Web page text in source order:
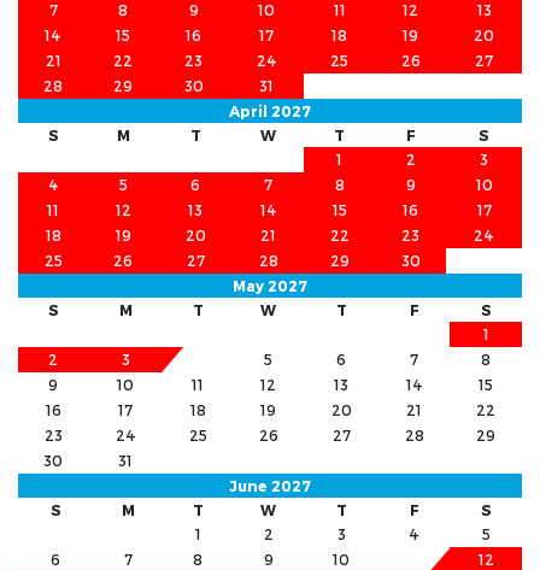
7
8 9 10 11 12
13
14
15 16 17 18 19
20
21
22 23 24 25 26
27
28
29 30
31
April 2027
S
M T W T F
S
1
2
3
4
5 6 7 8 9
10
11
12 13 14 15 16
17
18
19 20 21 22 23
24
25
26 27 28 29
30
May 2027
S
M T W T F
S
1
2
3 5 6 7
8
9
10 11 12 13 14
15
16
17 18 19 20 21
22
23
24 25 26 27 28
29
30
31
June 2027
S
M T W T F
S
1
2 3 4
5
6
7 8 9 10
12